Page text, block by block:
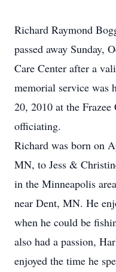
Richard Raymond
passed away Sunday,
Care Center after a
memorial service was
20, 2010 at the
officiating.
Richard was born on
MN, to Jess &
in the Minneapolis
near Dent, MN. He
when he could be
also had a passion,
enjoyed the time he